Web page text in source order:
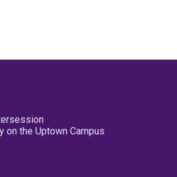
on the Uptown Campus